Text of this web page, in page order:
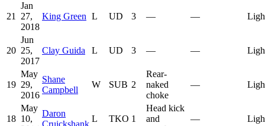
21
Jan
27,
2018
King Green L UD 3 — —
20
Jun
25,
2017
Clay Guida L UD 3 — —
19
May
29,
2016
Shane
Campbell
W SUB 2
Rear-
naked
choke
—
18
May
10,
Daron
L TKO 1
Head kick
and
—